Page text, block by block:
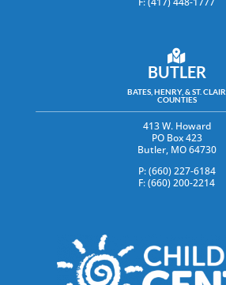
BUTLER
BATES, HENRY, & ST. CLAIR
COUNTIES
413 W. Howard
PO Box 423
Butler, MO 64730
P: (660) 227-6184
F: (660) 200-2214